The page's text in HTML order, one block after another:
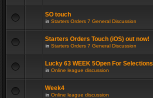
SO touch
in Starters Orders 7 General Discussion
Starters Orders Touch (iOS) out now!
in Starters Orders 7 General Discussion
Lucky 63 WEEK 5Open For Selections
in Online league discussion
Week4
in Online league discussion